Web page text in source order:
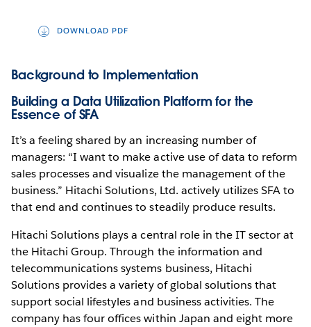
DOWNLOAD PDF
Background to Implementation
Building a Data Utilization Platform for the
Essence of SFA
It’s a feeling shared by an increasing number of
managers: “I want to make active use of data to reform
sales processes and visualize the management of the
business.” Hitachi Solutions, Ltd. actively utilizes SFA to
that end and continues to steadily produce results.
Hitachi Solutions plays a central role in the IT sector at
the Hitachi Group. Through the information and
telecommunications systems business, Hitachi
Solutions provides a variety of global solutions that
support social lifestyles and business activities. The
company has four offices within Japan and eight more